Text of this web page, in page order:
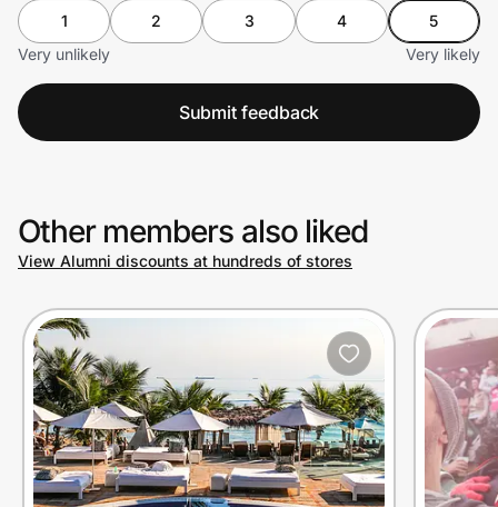
1 2 3 4
5
Very unlikely
Very likely
Submit feedback
Other members also liked
View Alumni discounts at hundreds of stores